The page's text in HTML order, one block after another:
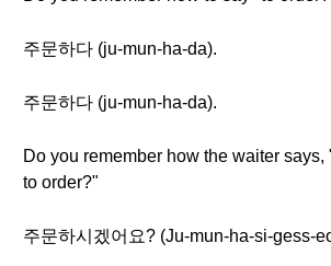
주문하다 (ju-mun-ha-da).
주문하다 (ju-mun-ha-da).
Do you remember how the waiter says,
to order?"
주문하시겠어요? (Ju-mun-ha-si-gess-